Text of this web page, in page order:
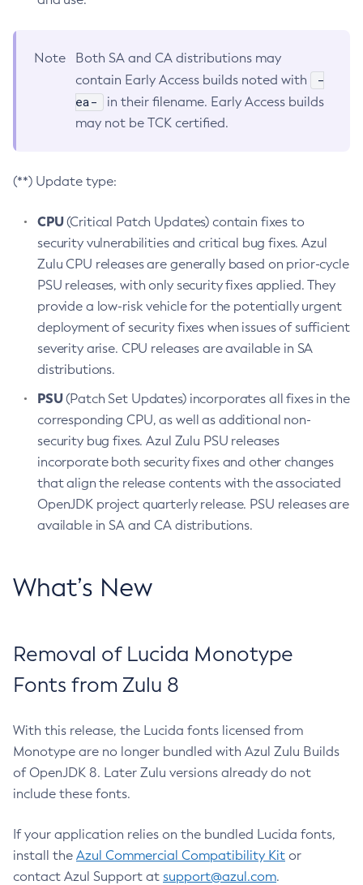
Note
Both SA and CA distributions may
contain Early Access builds noted with
-
ea-
in their filename. Early Access builds
may not be TCK certified.
(**) Update type:
CPU(Critical Patch Updates) contain fixes to
security vulnerabilities and critical bug fixes. Azul
Zulu CPU releases are generally based on prior-cycle
PSU releases, with only security fixes applied. They
provide a low-risk vehicle for the potentially urgent
deployment of security fixes when issues of sufficient
severity arise. CPU releases are available in SA
distributions.
PSU(Patch Set Updates) incorporates all fixes in the
corresponding CPU, as well as additional non-
security bug fixes. Azul Zulu PSU releases
incorporate both security fixes and other changes
that align the release contents with the associated
OpenJDK project quarterly release. PSU releases are
available in SA and CA distributions.
What’s New
Removal of Lucida Monotype
Fonts from Zulu 8
With this release, the Lucida fonts licensed from
Monotype are no longer bundled with Azul Zulu Builds
of OpenJDK 8. Later Zulu versions already do not
include these fonts.
If your application relies on the bundled Lucida fonts,
install the Azul Commercial Compatibility Kit or
contact Azul Support at support@azul.com.